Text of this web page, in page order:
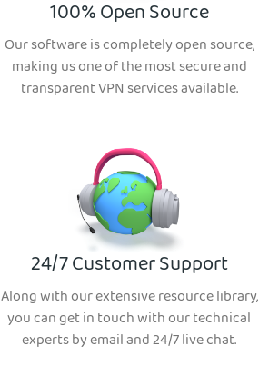
100% Open Source
Our software is completely open source,
making us one of the most secure and
transparent VPN services available.
24/7 Customer Support
Along with our extensive resource library,
you can get in touch with our technical
experts by email and 24/7 live chat.